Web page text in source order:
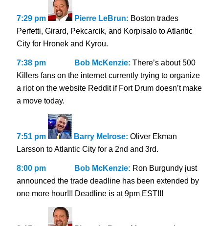
7:29 pm Pierre LeBrun: Boston trades
Perfetti, Girard, Pekcarcik, and Korpisalo to Atlantic
City for Hronek and Kyrou.
7:38 pm Bob McKenzie: There’s about 500
Killers fans on the internet currently trying to organize
a riot on the website Reddit if Fort Drum doesn’t make
a move today.
7:51 pm Barry Melrose: Oliver Ekman
Larsson to Atlantic City for a 2nd and 3rd.
8:00 pm Bob McKenzie: Ron Burgundy just
announced the trade deadline has been extended by
one more hour!!! Deadline is at 9pm EST!!!